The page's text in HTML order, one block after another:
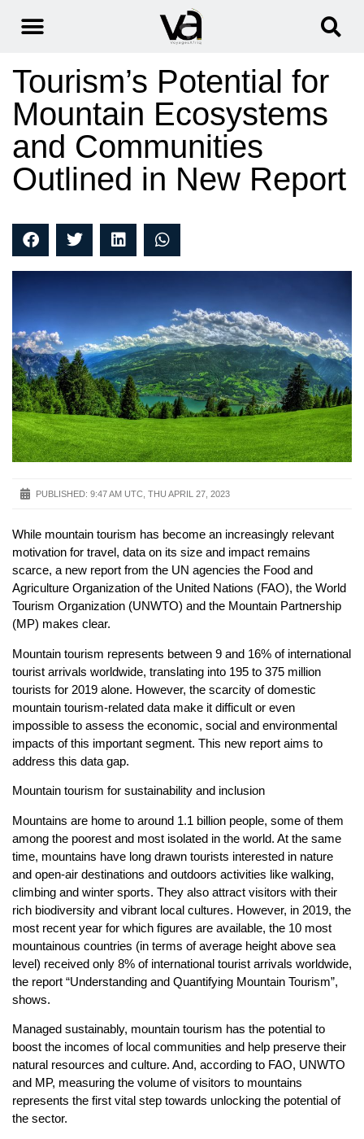
Tourism’s Potential for
Mountain Ecosystems
and Communities
Outlined in New Report
PUBLISHED: 9:47 AM UTC, THU APRIL 27, 2023
While mountain tourism has become an increasingly relevant
motivation for travel, data on its size and impact remains
scarce, a new report from the UN agencies the Food and
Agriculture Organization of the United Nations (FAO), the World
Tourism Organization (UNWTO) and the Mountain Partnership
(MP) makes clear.
Mountain tourism represents between 9 and 16% of international
tourist arrivals worldwide, translating into 195 to 375 million
tourists for 2019 alone. However, the scarcity of domestic
mountain tourism-related data make it difficult or even
impossible to assess the economic, social and environmental
impacts of this important segment. This new report aims to
address this data gap.
Mountain tourism for sustainability and inclusion
Mountains are home to around 1.1 billion people, some of them
among the poorest and most isolated in the world. At the same
time, mountains have long drawn tourists interested in nature
and open-air destinations and outdoors activities like walking,
climbing and winter sports. They also attract visitors with their
rich biodiversity and vibrant local cultures. However, in 2019, the
most recent year for which figures are available, the 10 most
mountainous countries (in terms of average height above sea
level) received only 8% of international tourist arrivals worldwide,
the report “Understanding and Quantifying Mountain Tourism”,
shows.
Managed sustainably, mountain tourism has the potential to
boost the incomes of local communities and help preserve their
natural resources and culture. And, according to FAO, UNWTO
and MP, measuring the volume of visitors to mountains
represents the first vital step towards unlocking the potential of
the sector.